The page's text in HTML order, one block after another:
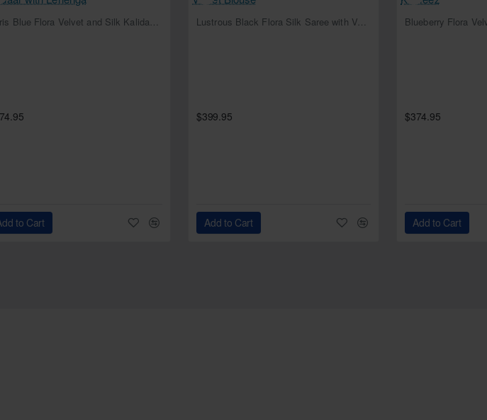
NEWParis Blue Flora Velvet and Silk Kalidaar with Lehenga
to Cart
NEWLustrous Black Flora Silk Saree with Velvet Blouse
$399.95
Add to Cart
Blueberry Flora
$374.95
Add to Cart